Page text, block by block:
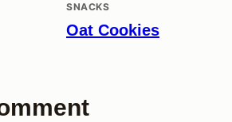
SNACKS
Oat Cookies